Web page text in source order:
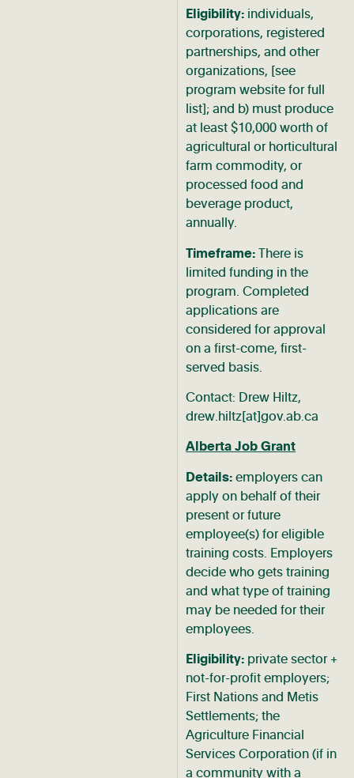
Eligibility: individuals,
corporations, registered
partnerships, and other
organizations, [see
program website for full
list]; and b) must produce
at least $10,000 worth of
agricultural or horticultural
farm commodity, or
processed food and
beverage product,
annually.
Timeframe:There is
limited funding in the
program. Completed
applications are
considered for approval
on a first-come, first-
served basis.
Contact: Drew Hiltz,
drew.hiltz[at]gov.ab.ca
Alberta Job Grant
Details:employers can
apply on behalf of their
present or future
employee(s) for eligible
training costs. Employers
decide who gets training
and what type of training
may be needed for their
employees.
Eligibility: private sector +
not-for-profit employers;
First Nations and Metis
Settlements; the
Agriculture Financial
Services Corporation (if in
a community with a